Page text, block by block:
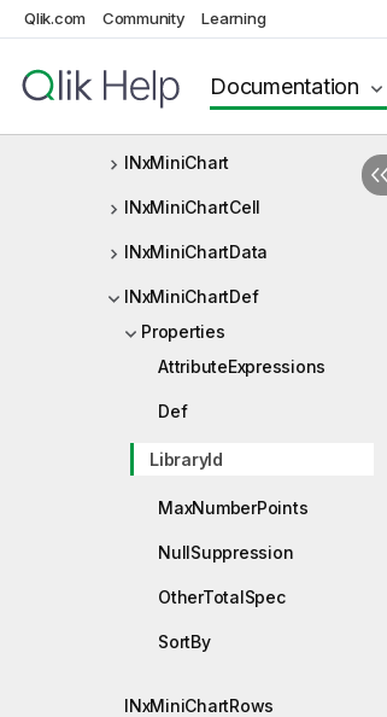
Qlik.com Community Learning
Documentation
INxMeasureInfo
INxMeta
INxMiniChart
INxMiniChartCell
INxMiniChartData
INxMiniChartDef
Properties
AttributeExpressions
Def
LibraryId
MaxNumberPoints
NullSuppression
OtherTotalSpec
SortBy
INxMiniChartRows